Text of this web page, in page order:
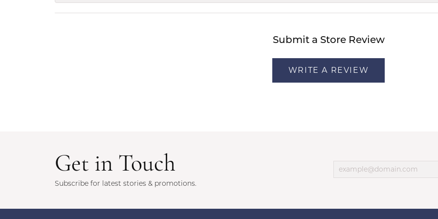
Submit a Store Review
WRITE A REVIEW
Get in Touch
Subscribe for latest stories & promotions.